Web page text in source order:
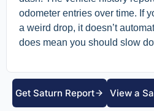
odometer entries over time. If
a weird drop, it doesn’t
does mean you should slow
Get Saturn Report View a